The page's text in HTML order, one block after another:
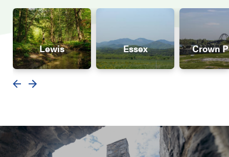
Lewis Essex Crown